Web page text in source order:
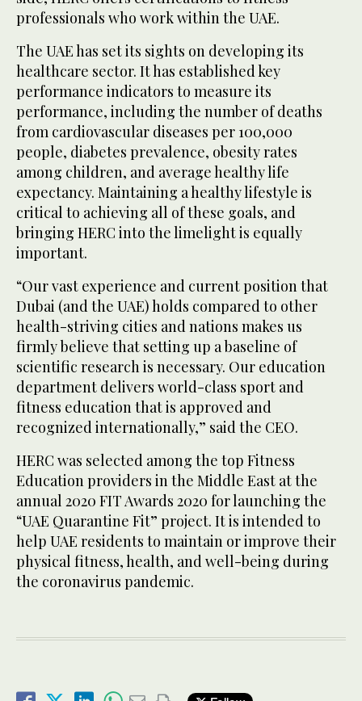
professionals who work within the UAE.
The UAE has set its sights on developing its
healthcare sector. It has established key
performance indicators to measure its
performance, including the number of deaths
from cardiovascular diseases per 100,000
people, diabetes prevalence, obesity rates
among children, and average healthy life
expectancy. Maintaining a healthy lifestyle is
critical to achieving all of these goals, and
bringing HERC into the limelight is equally
important.
“Our vast experience and current position that
Dubai (and the UAE) holds compared to other
health-striving cities and nations makes us
firmly believe that setting up a baseline of
scientific research is necessary. Our education
department delivers world-class sport and
fitness education that is approved and
recognized internationally,” said the CEO.
HERC was selected among the top Fitness
Education providers in the Middle East at the
annual 2020 FIT Awards 2020 for launching the
“UAE Quarantine Fit” project. It is intended to
help UAE residents to maintain or improve their
physical fitness, health, and well-being during
the coronavirus pandemic.